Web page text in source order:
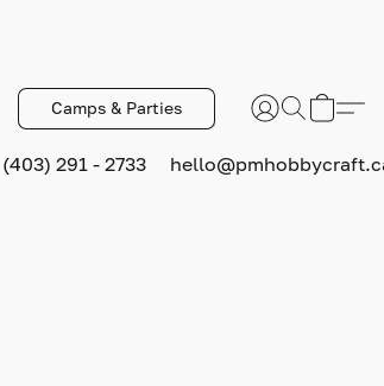
Camps & Parties
(403) 291 - 2733